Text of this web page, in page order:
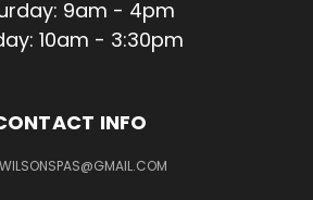
9am - 4pm
10am - 3:30pm
INFO